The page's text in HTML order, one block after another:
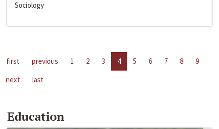
Sociology
first previous 1 2 3 4 5 6 7 8
9
next
last
Education